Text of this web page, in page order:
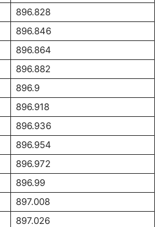
896.828
896.846
896.864
896.882
896.9
896.918
896.936
896.954
896.972
896.99
897.008
897.026